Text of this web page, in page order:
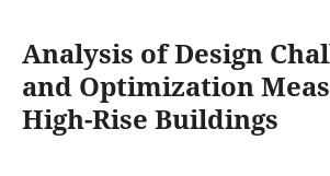
Analysis of Design
and Optimization
High-Rise Buildings